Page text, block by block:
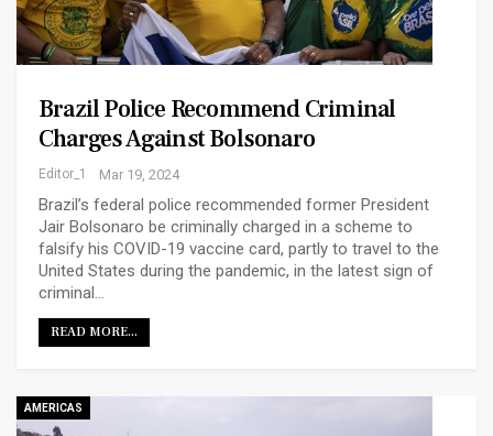
Brazil Police Recommend Criminal
Charges Against Bolsonaro
Editor_1 Mar 19, 2024
Brazil’s federal police recommended former President
Jair Bolsonaro be criminally charged in a scheme to
falsify his COVID-19 vaccine card, partly to travel to the
United States during the pandemic, in the latest sign of
criminal…
READ MORE...
AMERICAS